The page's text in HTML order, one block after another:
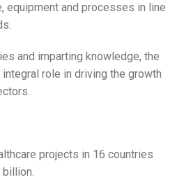
equipment and processes in line
and imparting knowledge, the
role in driving the growth
projects in 16 countries